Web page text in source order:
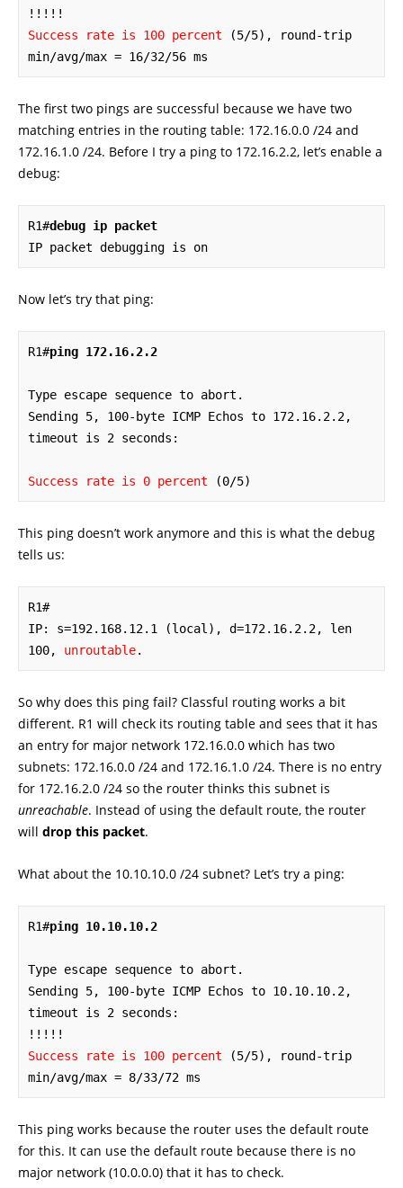
Success rate is 100 percent (5/5), round-trip
min/avg/max = 16/32/56 ms
The first two pings are successful because we have two
matching entries in the routing table: 172.16.0.0 /24 and
172.16.1.0 /24. Before I try a ping to 172.16.2.2, let’s enable a
debug:
R1#debug ip packet
IP packet debugging is on
Now let’s try that ping:
R1#ping 172.16.2.2
Type escape sequence to abort.
Sending 5, 100-byte ICMP Echos to 172.16.2.2,
timeout is 2 seconds:
Success rate is 0 percent (0/5)
This ping doesn’t work anymore and this is what the debug
tells us:
R1#
IP: s=192.168.12.1 (local), d=172.16.2.2, len
100, unroutable.
So why does this ping fail? Classful routing works a bit
different. R1 will check its routing table and sees that it has
an entry for major network 172.16.0.0 which has two
subnets: 172.16.0.0 /24 and 172.16.1.0 /24. There is no entry
for 172.16.2.0 /24 so the router thinks this subnet is
unreachable. Instead of using the default route, the router
will drop this packet.
What about the 10.10.10.0 /24 subnet? Let’s try a ping:
R1#ping 10.10.10.2
Type escape sequence to abort.
Sending 5, 100-byte ICMP Echos to 10.10.10.2,
timeout is 2 seconds:
Success rate is 100 percent (5/5), round-trip
min/avg/max = 8/33/72 ms
This ping works because the router uses the default route
for this. It can use the default route because there is no
major network (10.0.0.0) that it has to check.